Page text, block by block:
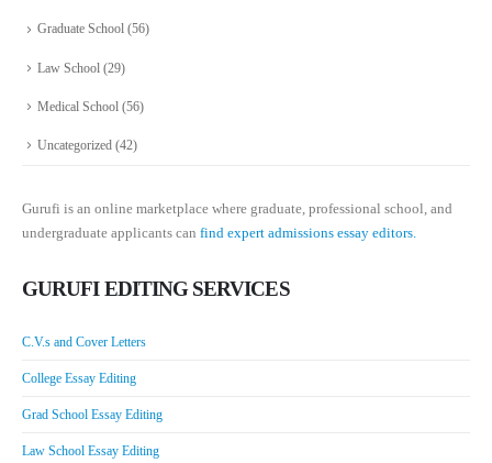
Graduate School (56)
Law School (29)
Medical School (56)
Uncategorized (42)
Gurufi is an online marketplace where graduate, professional school, and
undergraduate applicants can find expert admissions essay editors.
GURUFI EDITING SERVICES
C.V.s and Cover Letters
College Essay Editing
Grad School Essay Editing
Law School Essay Editing